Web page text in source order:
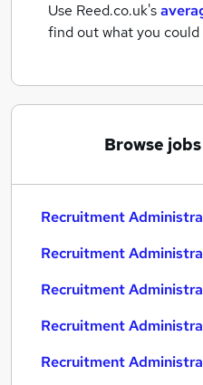
Use Reed.co.uk's
find out what you could
Browse
Recruitment
Recruitment
Recruitment
Recruitment
Recruitment